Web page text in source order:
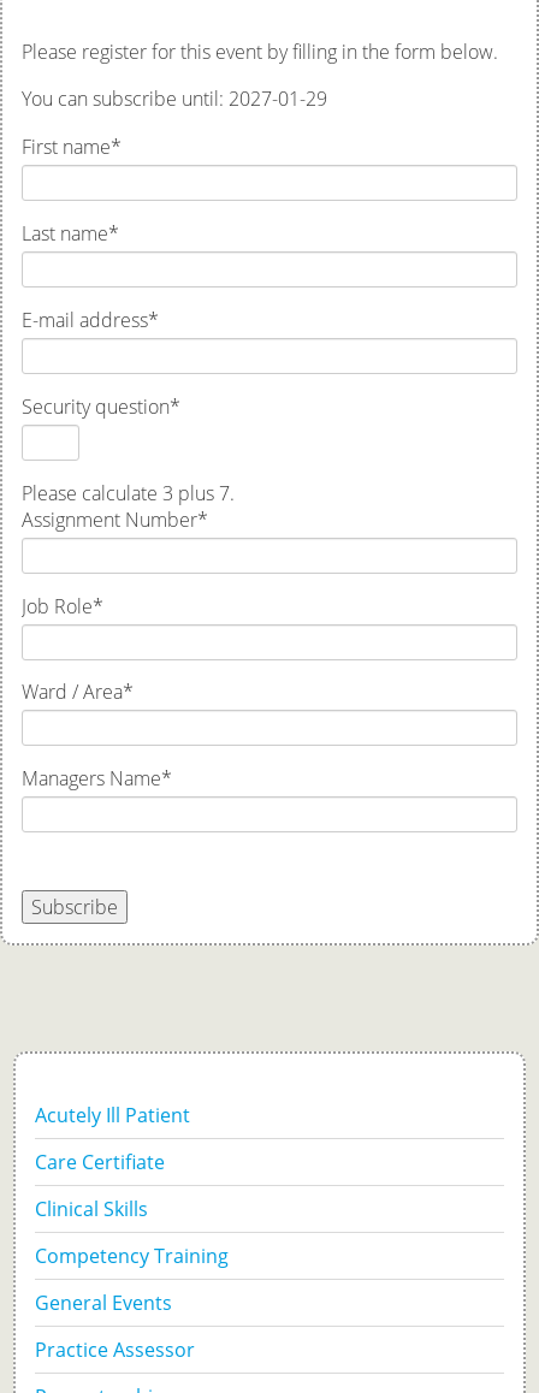
Please register for this event by filling in the form below.
You can subscribe until: 2027-01-29
First name*
Last name*
E-mail address*
Security question*
Please calculate 3 plus 7.
Assignment Number*
Job Role*
Ward / Area*
Managers Name*
Subscribe
Acutely Ill Patient
Care Certifiate
Clinical Skills
Competency Training
General Events
Practice Assessor